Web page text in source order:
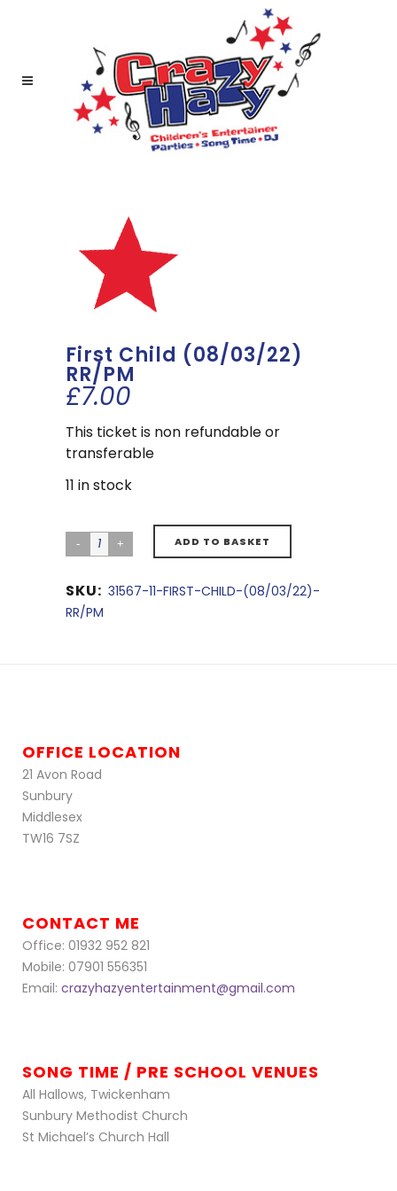
First Child (08/03/22)
RR/PM
£7.00
This ticket is non refundable or
transferable
11 in stock
ADD TO BASKET
SKU: 31567-11-FIRST-CHILD-(08/03/22)-
RR/PM
OFFICE LOCATION
21 Avon Road
Sunbury
Middlesex
TW16 7SZ
CONTACT ME
Office: 01932 952 821
Mobile: 07901 556351
Email: crazyhazyentertainment@gmail.com
SONG TIME / PRE SCHOOL VENUES
All Hallows, Twickenham
Sunbury Methodist Church
St Michael’s Church Hall